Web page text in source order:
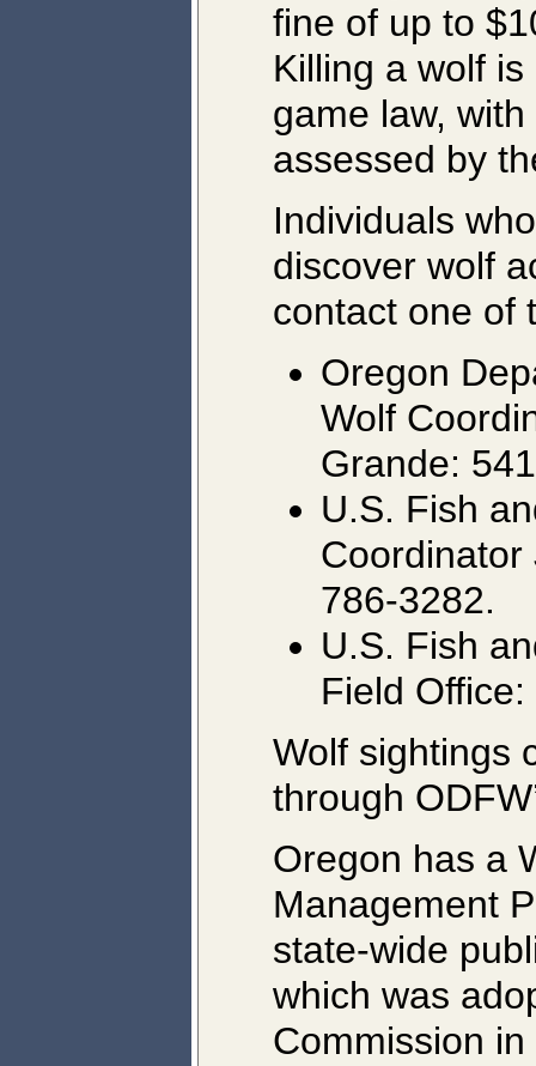
fine of up to
Killing a wolf
game law,
assessed by
Individuals
discover wolf
contact one of
Oregon
Wolf
Grande:
U.S. Fish
Coordinator
786-3282.
U.S. Fish
Field
Wolf sightings
through
Oregon has a
Management
state-wide
which was
Commission